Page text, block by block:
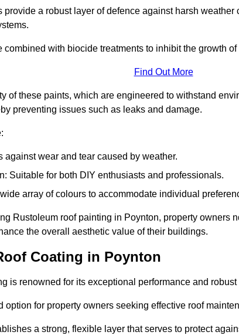
provide a robust layer of defence against harsh
combined with biocide treatments to inhibit the growth
Find Out More
of these paints, which are engineered to withstand
preventing issues such as leaks and damage.
against wear and tear caused by weather.
Suitable for both DIY enthusiasts and professionals.
array of colours to accommodate individual
Rustoleum roof painting in Poynton, property owners
the overall aesthetic value of their buildings.
Coating in Poynton
is renowned for its exceptional performance and
option for property owners seeking effective roof
a strong, flexible layer that serves to protect